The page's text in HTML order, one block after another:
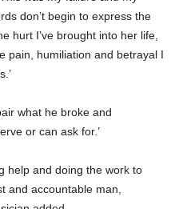
don’t begin to express the
hurt I’ve brought into her life,
pain, humiliation and betrayal I
what he broke and
or can ask for.’
help and doing the work to
and accountable man,